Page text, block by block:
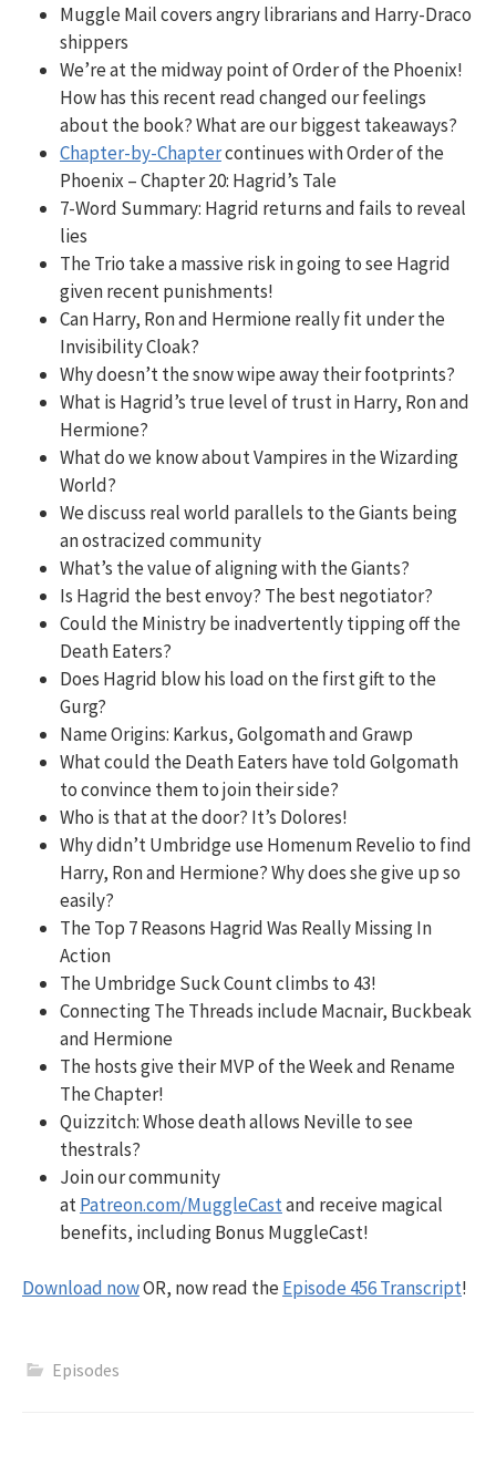
Muggle Mail covers angry librarians and Harry-Draco
shippers
We’re at the midway point of Order of the Phoenix!
How has this recent read changed our feelings
about the book? What are our biggest takeaways?
Chapter-by-Chaptercontinues with Order of the
Phoenix – Chapter 20: Hagrid’s Tale
7-Word Summary: Hagrid returns and fails to reveal
lies
The Trio take a massive risk in going to see Hagrid
given recent punishments!
Can Harry, Ron and Hermione really fit under the
Invisibility Cloak?
Why doesn’t the snow wipe away their footprints?
What is Hagrid’s true level of trust in Harry, Ron and
Hermione?
What do we know about Vampires in the Wizarding
World?
We discuss real world parallels to the Giants being
an ostracized community
What’s the value of aligning with the Giants?
Is Hagrid the best envoy? The best negotiator?
Could the Ministry be inadvertently tipping off the
Death Eaters?
Does Hagrid blow his load on the first gift to the
Gurg?
Name Origins: Karkus, Golgomath and Grawp
What could the Death Eaters have toldGolgomath
to convince them to join their side?
Who is that at the door? It’s Dolores!
Why didn’t Umbridge use Homenum Revelio to find
Harry, Ron and Hermione? Why does she give up so
easily?
The Top 7 Reasons Hagrid Was Really Missing In
Action
The Umbridge Suck Count climbs to 43!
Connecting The Threads include Macnair, Buckbeak
and Hermione
The hosts give their MVP of the Week and Rename
The Chapter!
Quizzitch:Whose death allows Neville to see
thestrals?
Join our community
atPatreon.com/MuggleCastand receive magical
benefits, including Bonus MuggleCast!
Download nowOR, now read theEpisode 456 Transcript!
Episodes